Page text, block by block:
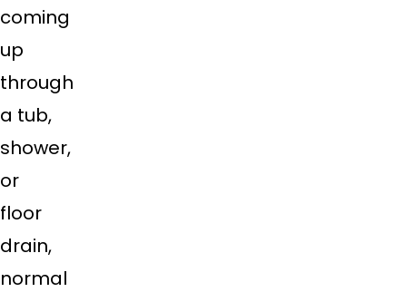
coming
up
through
a tub,
shower,
or
floor
drain,
normal